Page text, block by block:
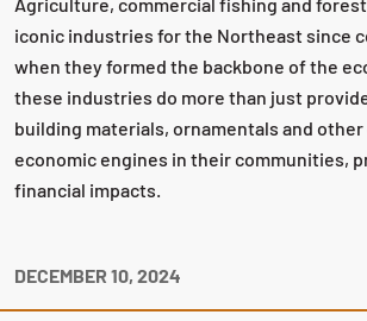
Agriculture, commercial fishing and
iconic industries for the Northeast since
when they formed the backbone of the
these industries do more than just
building materials, ornamentals and
economic engines in their communities,
financial impacts.
DECEMBER 10, 2024